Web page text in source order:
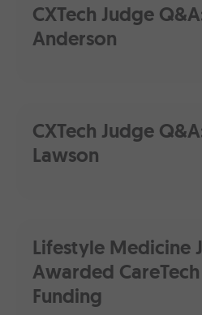
CXTech Judge
Anderson
CXTech Judge
Lawson
Lifestyle Medicine
Awarded
Funding